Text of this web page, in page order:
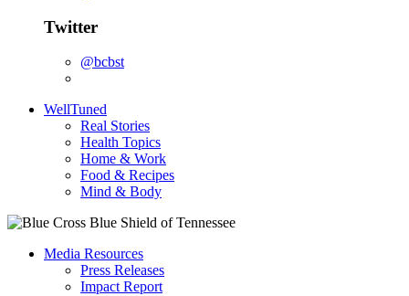
Twitter
@bcbst
WellTuned
Real Stories
Health Topics
Home & Work
Food & Recipes
Mind & Body
Media Resources
Press Releases
Impact Report